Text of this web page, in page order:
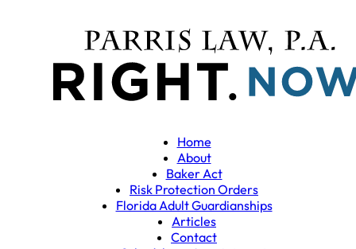
Home
About
Baker Act
Risk Protection Orders
Florida Adult Guardianships
Articles
Contact